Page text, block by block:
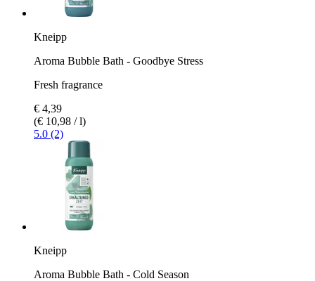
Kneipp
Aroma Bubble Bath - Goodbye Stress
Fresh fragrance
€ 4,39
(€ 10,98 / l)
5.0 (2)
Kneipp
Aroma Bubble Bath - Cold Season